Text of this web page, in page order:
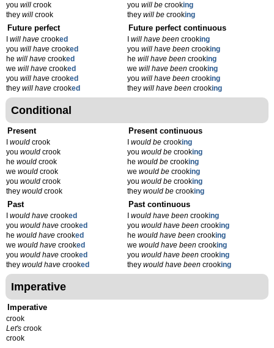
you will crook
they will crook
you will becrooking
they will becrooking
Future perfect
will have crooked
you will have crooked
he will have crooked
we will have crooked
you will have crooked
they will have crooked
Future perfect continuous
will have beencrooking
you will have beencrooking
he will have beencrooking
we will have beencrooking
you will have beencrooking
they will have beencrooking
Conditional
Present
would crook
you would crook
he would crook
we would crook
you would crook
they would crook
Present continuous
would becrooking
you would becrooking
he would becrooking
we would becrooking
you would becrooking
they would becrooking
Past
would have crooked
you would have crooked
he would have crooked
we would have crooked
you would have crooked
they would have crooked
Past continuous
would have beencrooking
you would have beencrooking
he would have beencrooking
we would have beencrooking
you would have beencrooking
they would have beencrooking
Imperative
Imperative
crook
Let's crook
crook